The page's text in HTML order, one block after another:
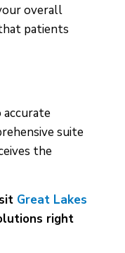
overall
patients
suite
the
Great Lakes
right